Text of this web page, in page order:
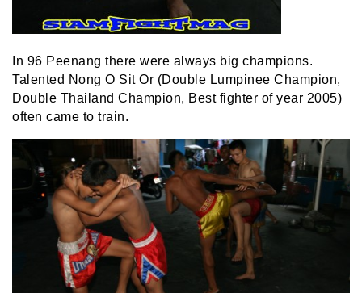
In 96 Peenang there were always big champions.
Talented Nong O Sit Or (Double Lumpinee Champion,
Double Thailand Champion, Best fighter of year 2005)
often came to train.